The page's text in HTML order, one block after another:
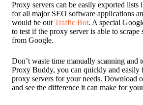
Proxy servers can be easily exported lists
for all major SEO software applications
would be out Traffic Bot. A special
to test if the proxy server is able to scrape
from Google.
Don’t waste time manually scanning and
Proxy Buddy, you can quickly and easily
proxy servers for your needs. Download
and see the difference it can make for